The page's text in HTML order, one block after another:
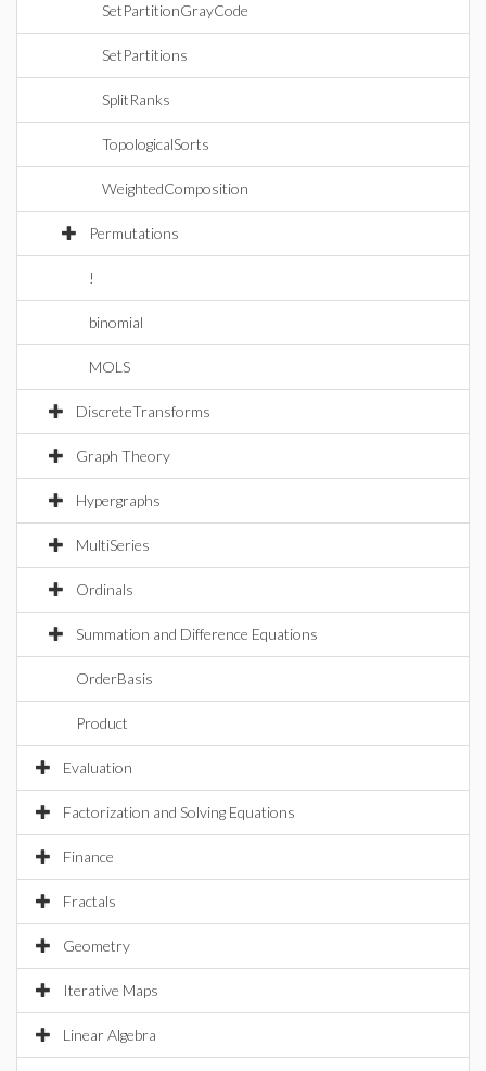
SetPartitionGrayCode
SetPartitions
SplitRanks
TopologicalSorts
WeightedComposition
Permutations
!
binomial
MOLS
DiscreteTransforms
Graph Theory
Hypergraphs
MultiSeries
Ordinals
Summation and Difference Equations
OrderBasis
Product
Evaluation
Factorization and Solving Equations
Finance
Fractals
Geometry
Iterative Maps
Linear Algebra